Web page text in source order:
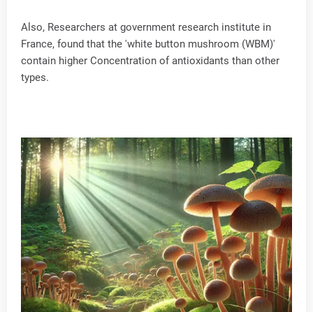
Also, Researchers at government research institute in
France, found that the 'white button mushroom (WBM)'
contain higher Concentration of antioxidants than other
types.